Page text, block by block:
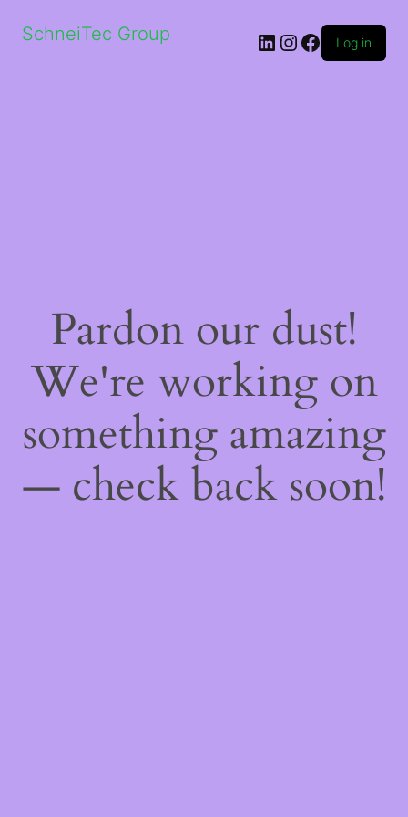
SchneiTec Group LinkedIn
Instagram
Facebook
Log in
Pardon our dust!
We're working on
something amazing
— check back soon!